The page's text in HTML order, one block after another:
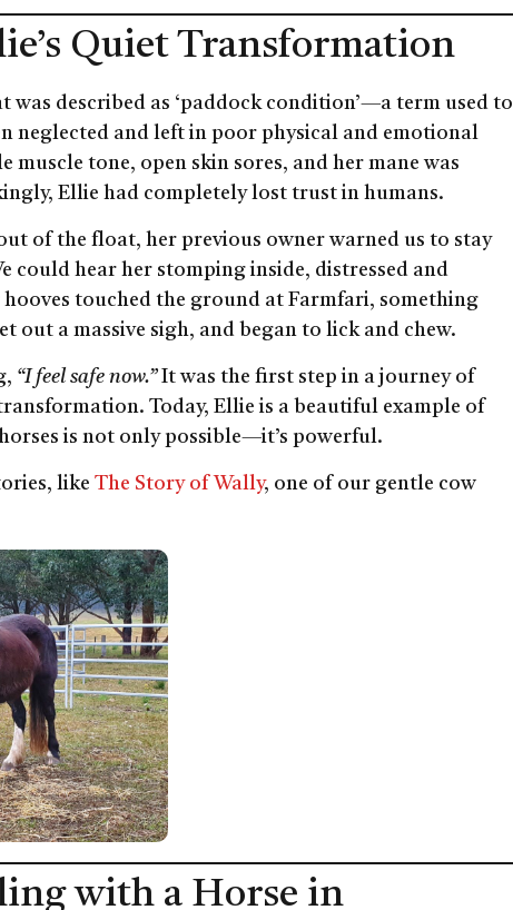
Quiet Transformation
was described as ‘paddock condition’—a term used to
neglected and left in poor physical and emotional
muscle tone, open skin sores, and her mane was
Ellie had completely lost trust in humans.
of the float, her previous owner warned us to stay
could hear her stomping inside, distressed and
touched the ground at Farmfari, something
out a massive sigh, and began to lick and chew.
“I feel safe now.”It was the first step in a journey of
Today, Ellie is a beautiful example of
is not only possible—it’s powerful.
like The Story of Wally, one of our gentle cow
with a Horse in